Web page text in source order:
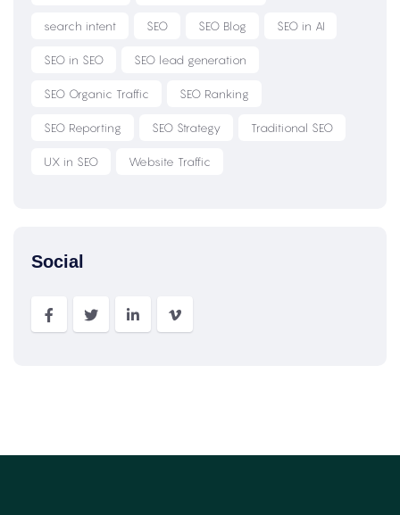
search intent SEO SEO Blog SEO in AI
SEO in SEO SEO lead generation
SEO Organic Traffic SEO Ranking
SEO Reporting SEO Strategy Traditional SEO
UX in SEO Website Traffic
Social